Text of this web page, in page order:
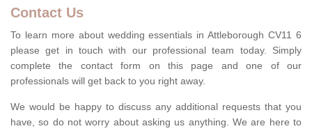
Contact Us
To learn more about wedding essentials in Attleborough CV11 6
please get in touch with our professional team today. Simply
complete the contact form on this page and one of our
professionals will get back to you right away.
We would be happy to discuss any additional requests that you
have, so do not worry about asking us anything. We are here to